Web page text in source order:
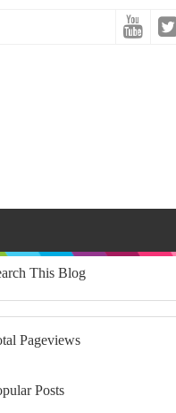
This Blog
Pageviews
Posts